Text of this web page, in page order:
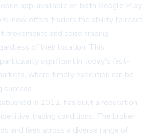
app, available on both Google Play
now offers traders the ability to react
movements and seize trading
of their location. This
significant in today's fast-
where timely execution can be
success.
in 2012, has built a reputation
trading conditions. The broker
and fees across a diverse range of